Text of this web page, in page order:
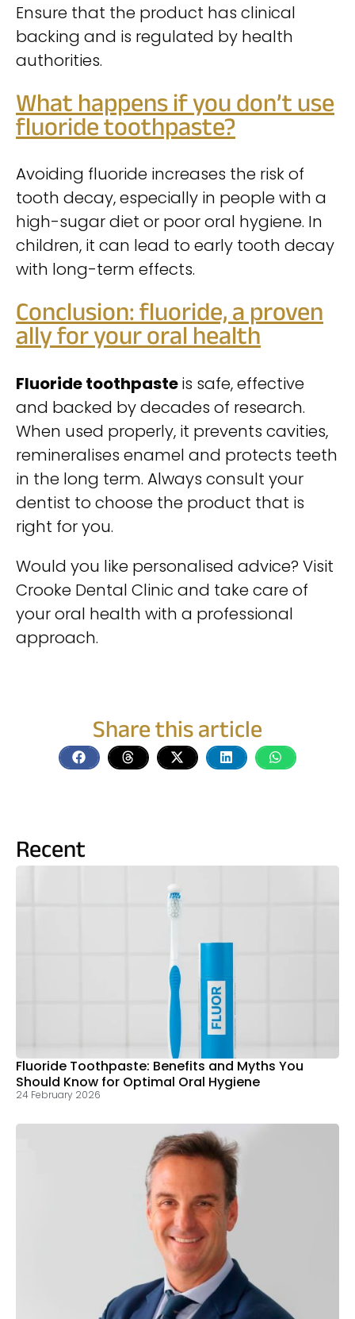
Ensure that the product has clinical
backing and is regulated by health
authorities.
What happens if you don’t use
fluoride toothpaste?
Avoiding fluoride increases the risk of
tooth decay, especially in people with a
high-sugar diet or poor oral hygiene. In
children, it can lead to early tooth decay
with long-term effects.
Conclusion: fluoride, a proven
ally for your oral health
Fluoride toothpasteis safe, effective
and backed by decades of research.
When used properly, it prevents cavities,
remineralises enamel and protects teeth
in the long term. Always consult your
dentist to choose the product that is
right for you.
Would you like personalised advice? Visit
Crooke Dental Clinic and take care of
your oral health with a professional
approach.
Share this article
Recent
Fluoride Toothpaste: Benefits and Myths You
Should Know for Optimal Oral Hygiene
24 February 2026